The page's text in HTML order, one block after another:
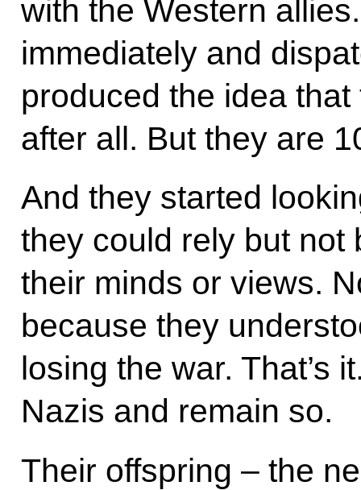
with the Western
immediately and
produced the idea
after all. But they are
And they started
they could rely but not
their minds or views.
because they
losing the war. That’s
Nazis and remain so.
Their offspring – the